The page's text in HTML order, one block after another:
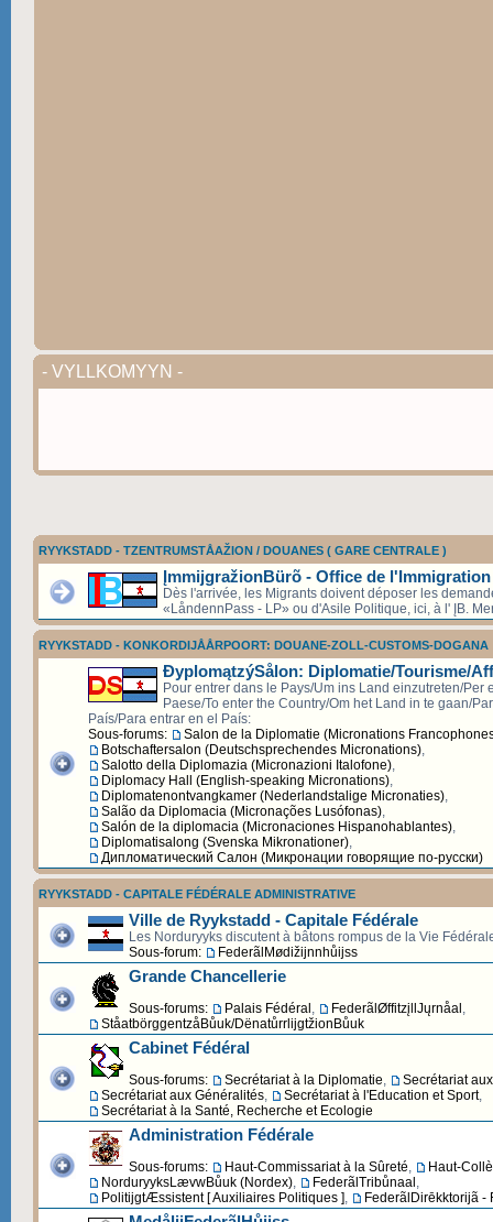
- VYLLKOMYYN -
RYYKSTADD - TZENTRUMSTÅAŽION / DOUANES ( GARE CENTRALE )
ĮmmijgražionBürõ - Office de l'Immigration
Dès l'arrivée, les Migrants doivent déposer les
«LåndennPass - LP» ou d'Asile Politique, ici, à l' ĮB.
RYYKSTADD - KONKORDIJÅÅRPOORT: DOUANE-ZOLL-CUSTOMS-DOGANA
ÐyplomątzýSålon: Diplomatie/Tourisme/
Pour entrer dans le Pays/Um ins Land einzutreten/Per
Paese/To enter the Country/Om het Land in te gaan/
País/Para entrar en el País:
Sous-forums:
Salon de la Diplomatie (Micronations
Botschaftersalon (Deutschsprechendes Micronations),
Salotto della Diplomazia (Micronazioni Italofone),
Diplomacy Hall (English-speaking Micronations),
Diplomatenontvangkamer (Nederlandstalige Micronaties),
Salão da Diplomacia (Micronações Lusófonas),
Salón de la diplomacia (Micronaciones Hispanohablantes),
Diplomatisalong (Svenska Mikronationer),
Дипломатический Cалон (Микронации говорящие по-русски)
RYYKSTADD - CAPITALE FÉDÉRALE ADMINISTRATIVE
Ville de Ryykstadd - Capitale Fédérale
Les Norduryyks discutent à bâtons rompus de la Vie
Sous-forum:
FederãlMødižijnnhůijss
Grande Chancellerie
Sous-forums: Palais Fédéral , FederãlØffitzįllJųrnåal ,
StåatbörggentzåBůuk/DënatůrrlijgtžionBůuk
Cabinet Fédéral
Sous-forums: Secrétariat à la Diplomatie,
Secrétariat
Secrétariat aux Généralités, Secrétariat à l'Education et Sport,
Secrétariat à la Santé, Recherche et Ecologie
Administration Fédérale
Sous-forums: Haut-Commissariat à la Sûreté,
Haut-
NorduryyksLævwBůuk (Nordex), FederãlTribůnaal ,
PolitijgtÆssistent [ Auxiliaires Politiques ], FederãlDirēkktorijã -